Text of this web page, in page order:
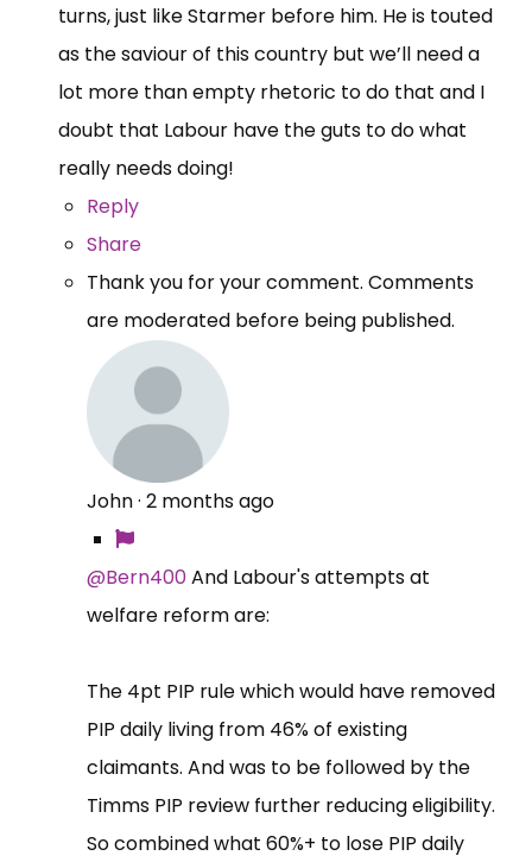
turns, just like Starmer before him. He is touted
as the saviour of this country but we’ll need a
lot more than empty rhetoric to do that and I
doubt that Labour have the guts to do what
really needs doing!
Reply
Share
Thank you for your comment. Comments
are moderated before being published.
John· 2 months ago
@Bern400And Labour's attempts at
welfare reform are:
The 4pt PIP rule which would have removed
PIP daily living from 46% of existing
claimants. And was to be followed by the
Timms PIP review further reducing eligibility.
So combined what 60%+ to lose PIP daily